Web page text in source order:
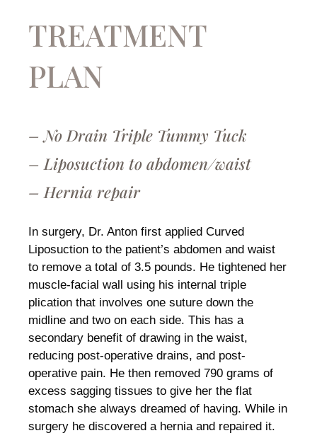
TREATMENT
PLAN
– No Drain Triple Tummy Tuck
– Liposuction to abdomen/waist
– Hernia repair
In surgery, Dr. Anton first applied Curved
Liposuction to the patient’s abdomen and waist
to remove a total of 3.5 pounds. He tightened her
muscle-facial wall using his internal triple
plication that involves one suture down the
midline and two on each side. This has a
secondary benefit of drawing in the waist,
reducing post-operative drains, and post-
operative pain. He then removed 790 grams of
excess sagging tissues to give her the flat
stomach she always dreamed of having. While in
surgery he discovered a hernia and repaired it.